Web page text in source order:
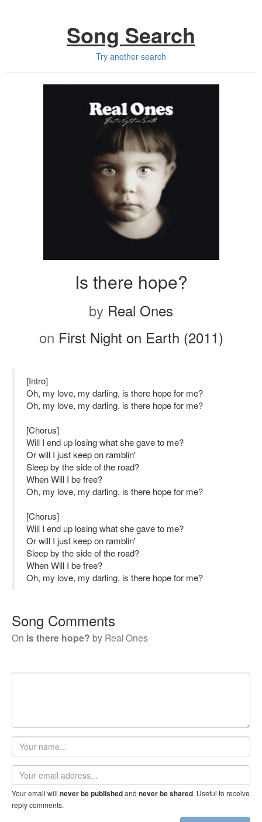
Song Search
Try another search
Is there hope?
by Real Ones
on First Night on Earth (2011)
[Intro]
Oh, my love, my darling, is there hope for me?
Oh, my love, my darling, is there hope for me?
[Chorus]
Will I end up losing what she gave to me?
Or will I just keep on ramblin'
Sleep by the side of the road?
When Will I be free?
Oh, my love, my darling, is there hope for me?
[Chorus]
Will I end up losing what she gave to me?
Or will I just keep on ramblin'
Sleep by the side of the road?
When Will I be free?
Oh, my love, my darling, is there hope for me?
Song Comments
On Is there hope? by Real Ones
Your
name
Email
address
Your email will never be publishedand never be shared. Useful to receive
reply comments.